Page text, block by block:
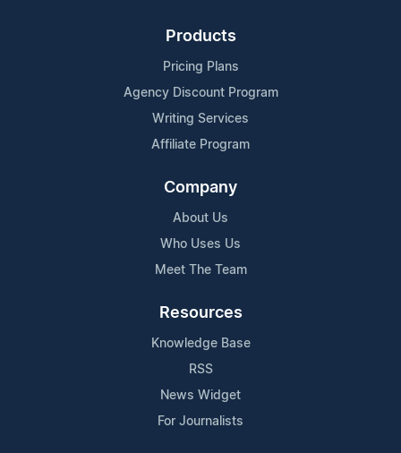
Products
Pricing Plans
Agency Discount Program
Writing Services
Affiliate Program
Company
About Us
Who Uses Us
Meet The Team
Resources
Knowledge Base
RSS
News Widget
For Journalists